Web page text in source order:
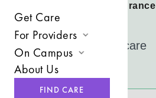
Get Care
For Providers
Join UpLift
Provider Resources
On Campus
Campus Care Model
About Us
FIND CARE
Mary Accepts Insurance
Cigna
UnitedHealthcare
See more